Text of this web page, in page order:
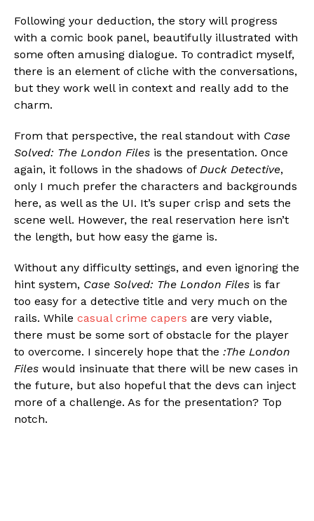
Following your deduction, the story will progress
with a comic book panel, beautifully illustrated with
some often amusing dialogue. To contradict myself,
there is an element of cliche with the conversations,
but they work well in context and really add to the
charm.
From that perspective, the real standout with Case
Solved: The London Files is the presentation. Once
again, it follows in the shadows of Duck Detective,
only I much prefer the characters and backgrounds
here, as well as the UI. It’s super crisp and sets the
scene well. However, the real reservation here isn’t
the length, but how easy the game is.
Without any difficulty settings, and even ignoring the
hint system, Case Solved: The London Files is far
too easy for a detective title and very much on the
rails. While casual crime capers are very viable,
there must be some sort of obstacle for the player
to overcome. I sincerely hope that the :The London
Files would insinuate that there will be new cases in
the future, but also hopeful that the devs can inject
more of a challenge. As for the presentation? Top
notch.